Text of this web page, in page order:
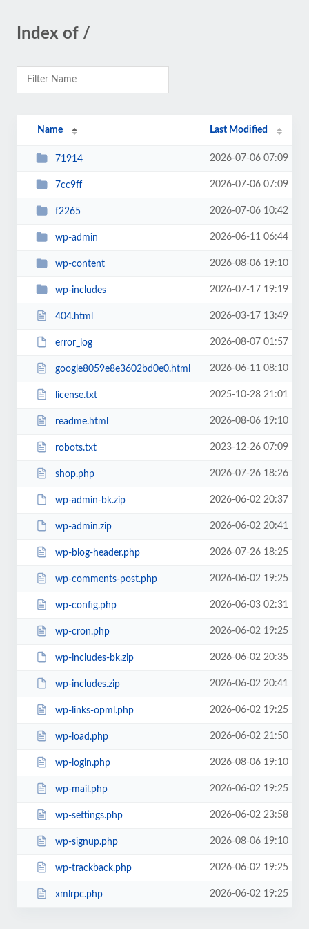
Index of /
Name Last Modified
71914 2026-07-06 07:09
7cc9ff 2026-07-06 07:09
f2265 2026-07-06 10:42
wp-admin 2026-06-11 06:44
wp-content 2026-08-06 19:10
wp-includes 2026-07-17 19:19
404.html 2026-03-17 13:49
error_log 2026-08-07 01:57
google8059e8e3602bd0e0.html 2026-06-11 08:10
license.txt 2025-10-28 21:01
readme.html 2026-08-06 19:10
robots.txt 2023-12-26 07:09
shop.php 2026-07-26 18:26
wp-admin-bk.zip 2026-06-02 20:37
wp-admin.zip 2026-06-02 20:41
wp-blog-header.php 2026-07-26 18:25
wp-comments-post.php 2026-06-02 19:25
wp-config.php 2026-06-03 02:31
wp-cron.php 2026-06-02 19:25
wp-includes-bk.zip 2026-06-02 20:35
wp-includes.zip 2026-06-02 20:41
wp-links-opml.php 2026-06-02 19:25
wp-load.php 2026-06-02 21:50
wp-login.php 2026-08-06 19:10
wp-mail.php 2026-06-02 19:25
wp-settings.php 2026-06-02 23:58
wp-signup.php 2026-08-06 19:10
wp-trackback.php 2026-06-02 19:25
xmlrpc.php 2026-06-02 19:25